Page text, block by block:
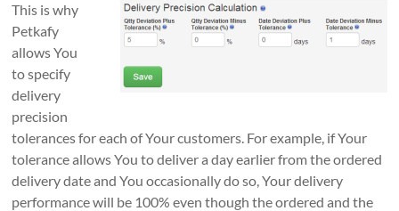
This is why
Petkafy
allows You
to specify
delivery
precision
tolerances for each of Your customers. For example, if Your
tolerance allows You to deliver a day earlier from the ordered
delivery date and You occasionally do so, Your delivery
performance will be 100% even though the ordered and the